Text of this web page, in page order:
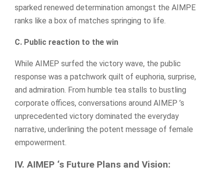
sparked renewed determination amongst the AIMPE
ranks like a box of matches springing to life.
C. Public reaction to the win
While AIMEP surfed the victory wave, the public
response was a patchwork quilt of euphoria, surprise,
and admiration. From humble tea stalls to bustling
corporate offices, conversations around AIMEP ’s
unprecedented victory dominated the everyday
narrative, underlining the potent message of female
empowerment.
IV. AIMEP ‘s Future Plans and Vision: